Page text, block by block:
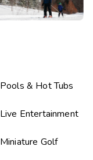
Pools & Hot Tubs
Live Entertainment
Miniature Golf